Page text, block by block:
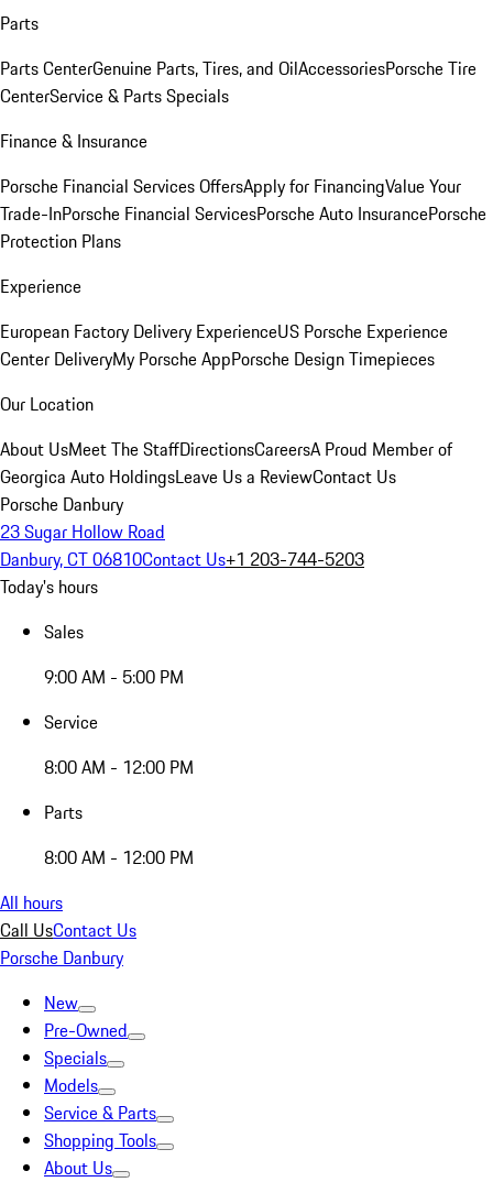
Parts
Parts CenterGenuine Parts, Tires, and OilAccessoriesPorsche Tire
CenterService & Parts Specials
Finance & Insurance
Porsche Financial Services OffersApply for FinancingValue Your
Trade-InPorsche Financial ServicesPorsche Auto InsurancePorsche
Protection Plans
Experience
European Factory Delivery ExperienceUS Porsche Experience
Center DeliveryMy Porsche AppPorsche Design Timepieces
Our Location
About UsMeet The StaffDirectionsCareersA Proud Member of
Georgica Auto HoldingsLeave Us a ReviewContact Us
Porsche Danbury
23 Sugar Hollow Road
Danbury, CT 06810Contact Us+1 203-744-5203
Today's hours
Sales
9:00 AM - 5:00 PM
Service
8:00 AM - 12:00 PM
Parts
8:00 AM - 12:00 PM
All hours
Call UsContact Us
Porsche Danbury
New
Pre-Owned
Specials
Models
Service & Parts
Shopping Tools
About Us